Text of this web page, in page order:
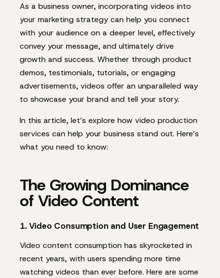
As a business owner, incorporating videos into
your marketing strategy can help you connect
with your audience on a deeper level, effectively
convey your message, and ultimately drive
growth and success. Whether through product
demos, testimonials, tutorials, or engaging
advertisements, videos offer an unparalleled way
to showcase your brand and tell your story.
In this article, let’s explore how video production
services can help your business stand out. Here’s
what you need to know:
The Growing Dominance
of Video Content
1. Video Consumption and User Engagement
Video content consumption has skyrocketed in
recent years, with users spending more time
watching videos than ever before. Here are some